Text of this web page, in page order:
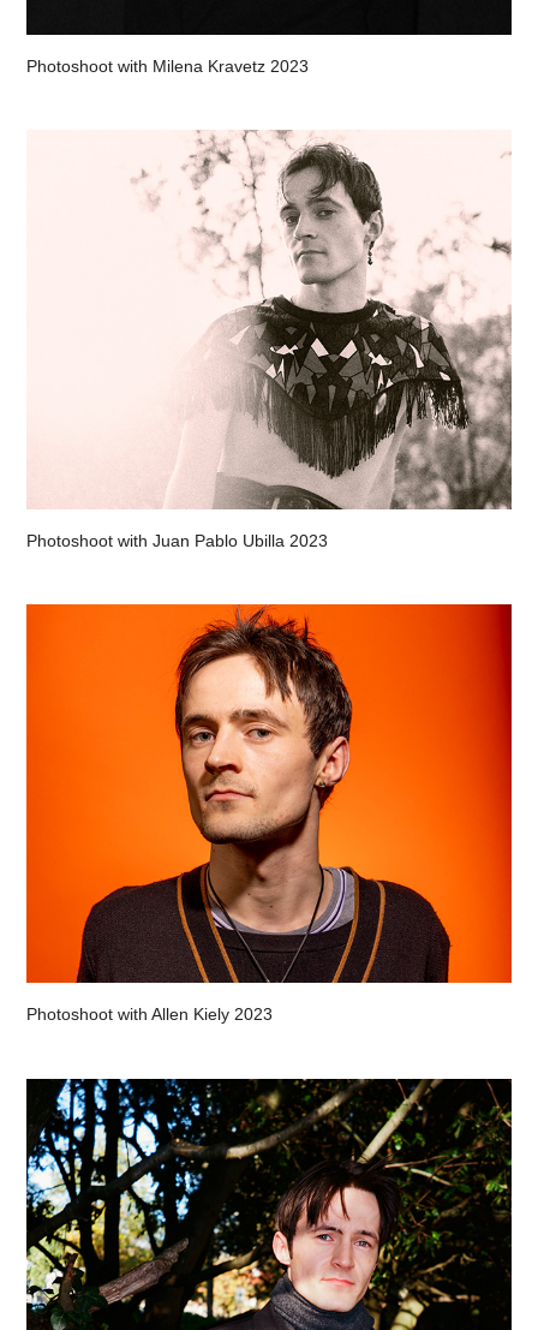
Photoshoot with Milena Kravetz 2023
Photoshoot with Juan Pablo Ubilla 2023
Photoshoot with Allen Kiely 2023